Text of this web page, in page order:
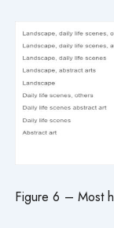
Figure 6 – Most